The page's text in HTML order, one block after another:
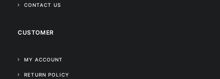
CONTACT US
CUSTOMER
MY ACCOUNT
RETURN POLICY